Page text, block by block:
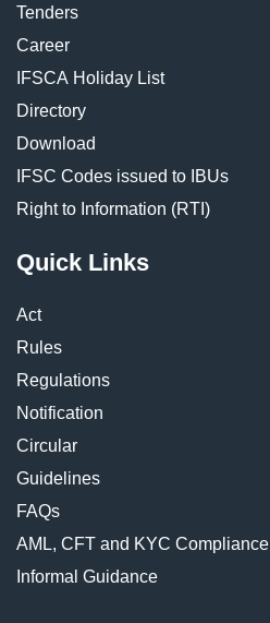
Tenders
Career
IFSCA Holiday List
Directory
Download
IFSC Codes issued to IBUs
Right to Information (RTI)
Quick Links
Act
Rules
Regulations
Notification
Circular
Guidelines
FAQs
AML, CFT and KYC Compliance
Informal Guidance